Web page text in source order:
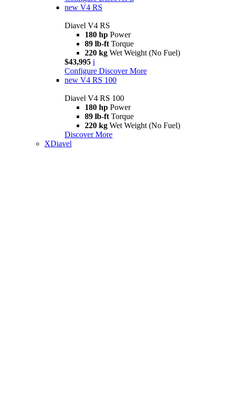
new V4 RS
Diavel V4 RS
180 hp Power
89 lb-ft Torque
220 kg Wet Weight (No Fuel)
$43,995 i
Configure Discover More
new V4 RS 100
Diavel V4 RS 100
180 hp Power
89 lb-ft Torque
220 kg Wet Weight (No Fuel)
Discover More
XDiavel